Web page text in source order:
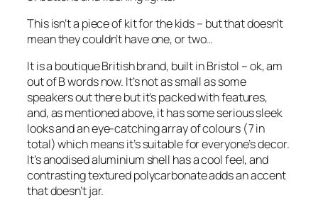
This isn’t a piece of kit for the kids – but that doesn’t
mean they couldn’t have one, or two…
It is a boutique British brand, built in Bristol – ok, am
out of B words now. It’s not as small as some
speakers out there but it’s packed with features,
and, as mentioned above, it has some serious sleek
looks and an eye-catching array of colours (7 in
total) which means it’s suitable for everyone’s decor.
It’s anodised aluminium shell has a cool feel, and
contrasting textured polycarbonate adds an accent
that doesn’t jar.